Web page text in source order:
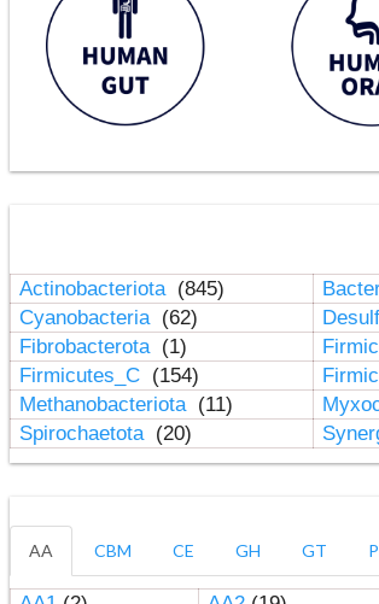
Actinobacteriota (845)
Cyanobacteria (62)
Fibrobacterota (1)
Firmicutes_C (154)
Methanobacteriota (11)
Spirochaetota (20)
AA CBM CE GH GT